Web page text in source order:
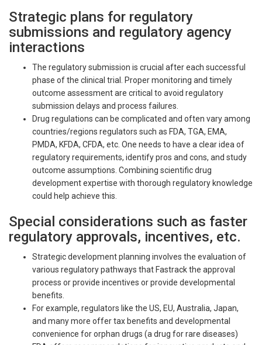
Strategic plans for regulatory
submissions and regulatory agency
interactions
The regulatory submission is crucial after each successful
phase of the clinical trial. Proper monitoring and timely
outcome assessment are critical to avoid regulatory
submission delays and process failures.
Drug regulations can be complicated and often vary among
countries/regions regulators such as FDA, TGA, EMA,
PMDA, KFDA, CFDA, etc. One needs to have a clear idea of
regulatory requirements, identify pros and cons, and study
outcome assumptions. Combining scientific drug
development expertise with thorough regulatory knowledge
could help achieve this.
Special considerations such as faster
regulatory approvals, incentives, etc.
Strategic development planning involves the evaluation of
various regulatory pathways that Fastrack the approval
process or provide incentives or provide developmental
benefits.
For example, regulators like the US, EU, Australia, Japan,
and many more offer tax benefits and developmental
convenience for orphan drugs (a drug for rare diseases)